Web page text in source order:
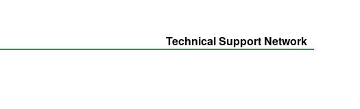
Technical Support Network